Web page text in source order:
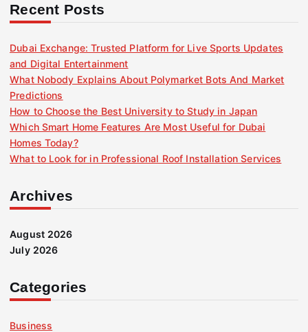
Recent Posts
Dubai Exchange: Trusted Platform for Live Sports Updates
and Digital Entertainment
What Nobody Explains About Polymarket Bots And Market
Predictions
How to Choose the Best University to Study in Japan
Which Smart Home Features Are Most Useful for Dubai
Homes Today?
What to Look for in Professional Roof Installation Services
Archives
August 2026
July 2026
Categories
Business